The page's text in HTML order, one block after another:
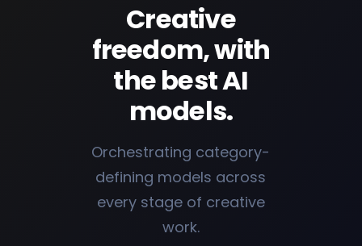
Creative
freedom, with
the best AI
models.
Orchestrating category-
defining models across
every stage of creative
work.